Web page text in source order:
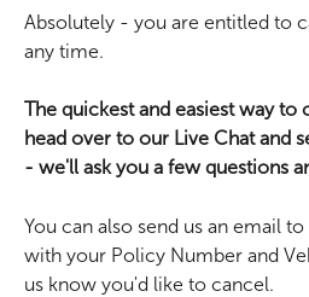
Absolutely - you are entitled to
any time.
The quickest and easiest way to
head over to our Live Chat and
- we'll ask you a few questions
You can also send us an email to
with your Policy Number and
us know you'd like to cancel.